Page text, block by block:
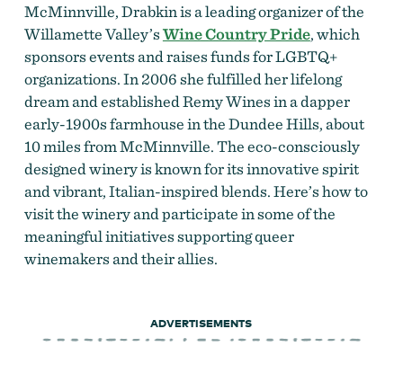
McMinnville, Drabkin is a leading organizer of the
Willamette Valley’sWine Country Pride, which
sponsors events and raises funds for LGBTQ+
organizations. In 2006 she fulfilled her lifelong
dream and established Remy Wines in a dapper
early-1900s farmhouse in the Dundee Hills, about
10 miles from McMinnville. The eco-consciously
designed winery is known for its innovative spirit
and vibrant, Italian-inspired blends. Here’s how to
visit the winery and participate in some of the
meaningful initiatives supporting queer
winemakers and their allies.
ADVERTISEMENTS